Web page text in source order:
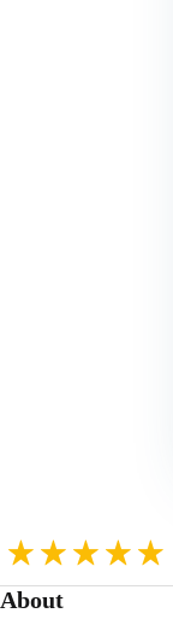
About